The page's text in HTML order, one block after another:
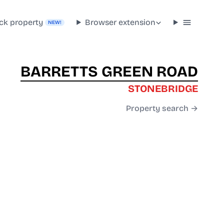
property NEW! Browser extension
BARRETTS GREEN ROAD
STONEBRIDGE
Property search →